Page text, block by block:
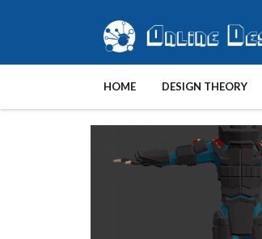
HOME DESIGN THEORY